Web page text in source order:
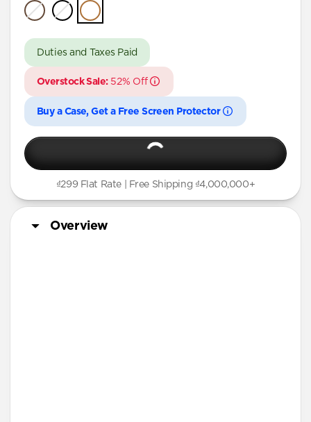
iPhone 16 Plus
iPhone 16
iPhone 15 Pro
iPhone 15 Plus
iPhone 14 Pro Max
iPhone 13 Pro
iPhone 12 mini
Duties and Taxes Paid
Overstock Sale:52% Off
Buy a Case, Get a Free Screen Protector
₫299 Flat Rate | Free Shipping ₫4,000,000+
Overview